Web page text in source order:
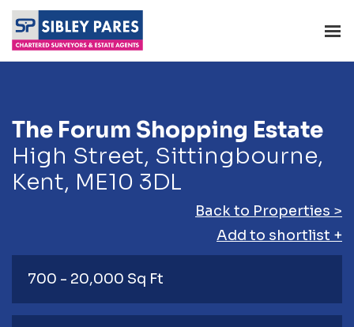
The Forum Shopping Estate
High Street, Sittingbourne,
Kent, ME10 3DL
Back to Properties >
Add to shortlist +
700 - 20,000 Sq Ft